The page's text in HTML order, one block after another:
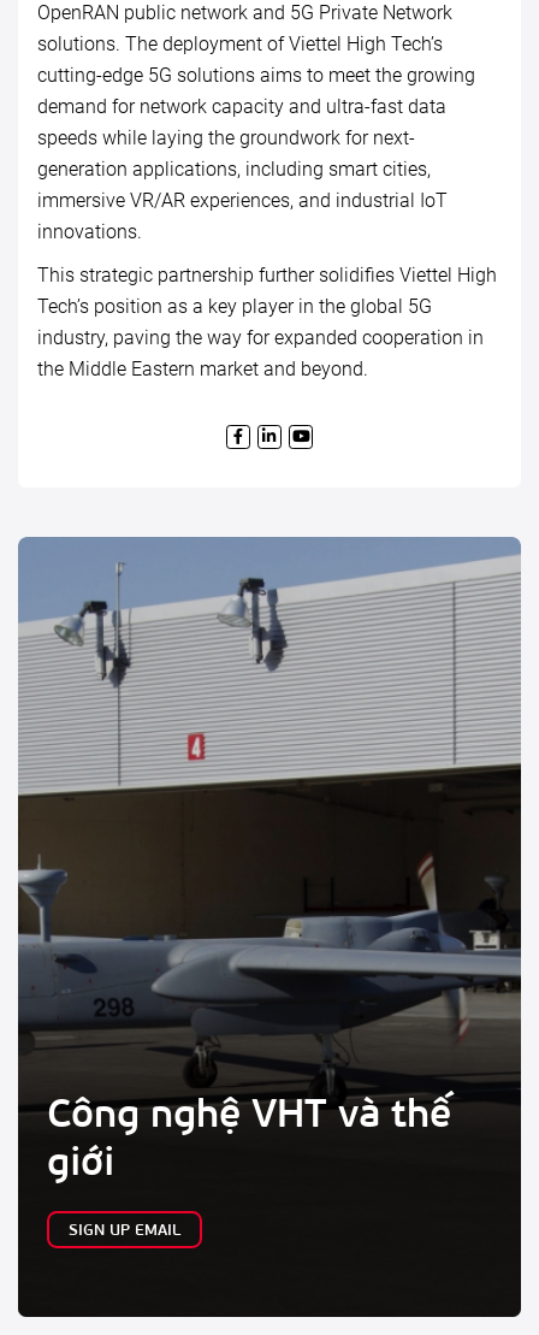
OpenRAN public network and 5G Private Network
solutions. The deployment of Viettel High Tech’s
cutting-edge 5G solutions aims to meet the growing
demand for network capacity and ultra-fast data
speeds while laying the groundwork for next-
generation applications, including smart cities,
immersive VR/AR experiences, and industrial IoT
innovations.
This strategic partnership further solidifies Viettel High
Tech’s position as a key player in the global 5G
industry, paving the way for expanded cooperation in
the Middle Eastern market and beyond.
Công nghệ VHT và thế
giới
SIGN UP EMAIL